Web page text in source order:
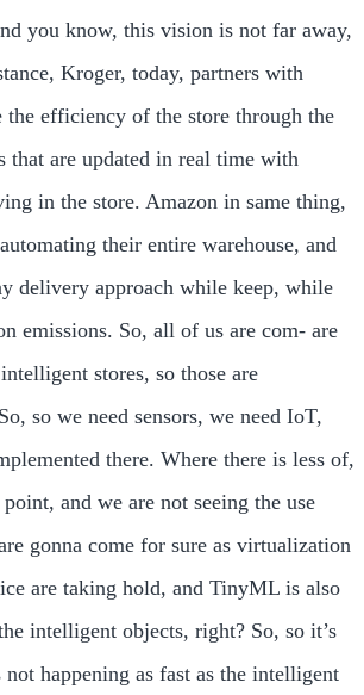
you know, this vision is not far away,
Kroger, today, partners with
efficiency of the store through the
that are updated in real time with
in the store. Amazon in same thing,
their entire warehouse, and
delivery approach while keep, while
emissions. So, all of us are com- are
stores, so those are
so we need sensors, we need IoT,
there. Where there is less of,
and we are not seeing the use
gonna come for sure as virtualization
are taking hold, and TinyML is also
intelligent objects, right? So, so it’s
not happening as fast as the intelligent